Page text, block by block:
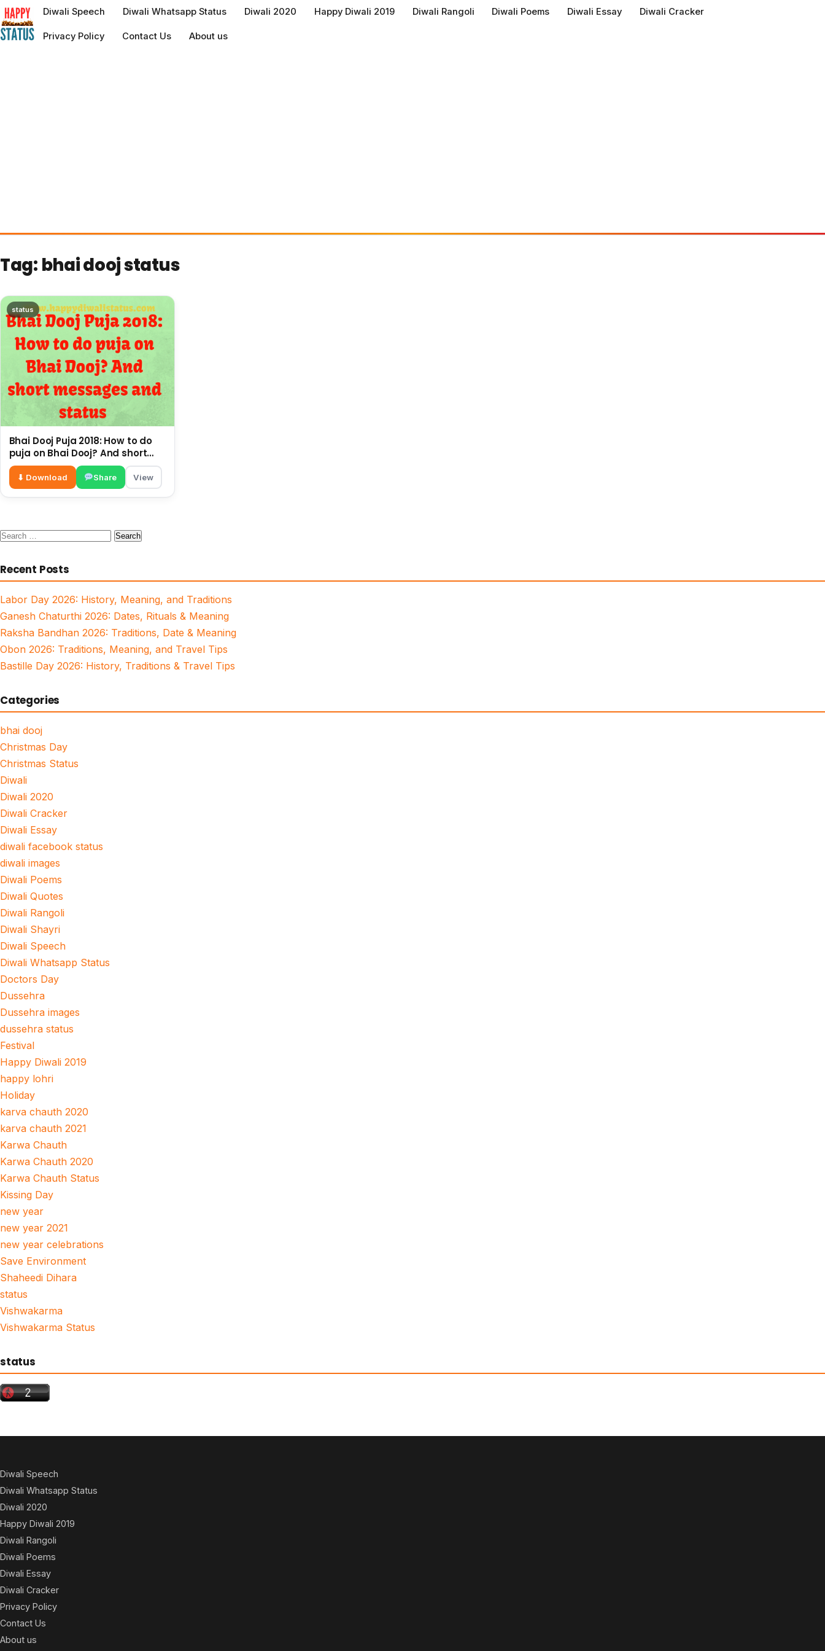
to
content
Diwali Speech Diwali Whatsapp Status Diwali 2020 Happy Diwali 2019 Diwali Rangoli Diwali Poems Diwali Essay Diwali Cracker
Privacy Policy Contact Us About us
Tag: bhai dooj status
status
Bhai Dooj Puja 2018: How to do
puja on Bhai Dooj? And short
messages and status
⬇ Download Share View
Search
Recent Posts
Labor Day 2026: History, Meaning, and Traditions
Ganesh Chaturthi 2026: Dates, Rituals & Meaning
Raksha Bandhan 2026: Traditions, Date & Meaning
Obon 2026: Traditions, Meaning, and Travel Tips
Bastille Day 2026: History, Traditions & Travel Tips
Categories
bhai dooj
Christmas Day
Christmas Status
Diwali
Diwali 2020
Diwali Cracker
Diwali Essay
diwali facebook status
diwali images
Diwali Poems
Diwali Quotes
Diwali Rangoli
Diwali Shayri
Diwali Speech
Diwali Whatsapp Status
Doctors Day
Dussehra
Dussehra images
dussehra status
Festival
Happy Diwali 2019
happy lohri
Holiday
karva chauth 2020
karva chauth 2021
Karwa Chauth
Karwa Chauth 2020
Karwa Chauth Status
Kissing Day
new year
new year 2021
new year celebrations
Save Environment
Shaheedi Dihara
status
Vishwakarma
Vishwakarma Status
status
Diwali Speech
Diwali Whatsapp Status
Diwali 2020
Happy Diwali 2019
Diwali Rangoli
Diwali Poems
Diwali Essay
Diwali Cracker
Privacy Policy
Contact Us
About us